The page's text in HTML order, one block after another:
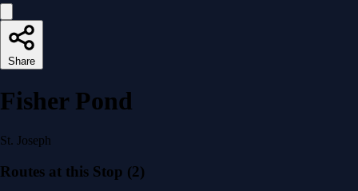
Share
Fisher Pond
St. Joseph
Routes at this Stop (2)